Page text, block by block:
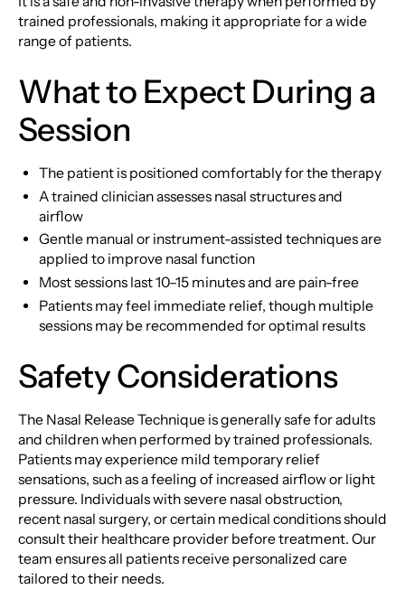
trained professionals, making it appropriate for a wide
range of patients.
What to Expect During a
Session
The patient is positioned comfortably for the therapy
A trained clinician assesses nasal structures and
airflow
Gentle manual or instrument-assisted techniques are
applied to improve nasal function
Most sessions last 10–15 minutes and are pain-free
Patients may feel immediate relief, though multiple
sessions may be recommended for optimal results
Safety Considerations
The Nasal Release Technique is generally safe for adults
and children when performed by trained professionals.
Patients may experience mild temporary relief
sensations, such as a feeling of increased airflow or light
pressure. Individuals with severe nasal obstruction,
recent nasal surgery, or certain medical conditions should
consult their healthcare provider before treatment. Our
team ensures all patients receive personalized care
tailored to their needs.